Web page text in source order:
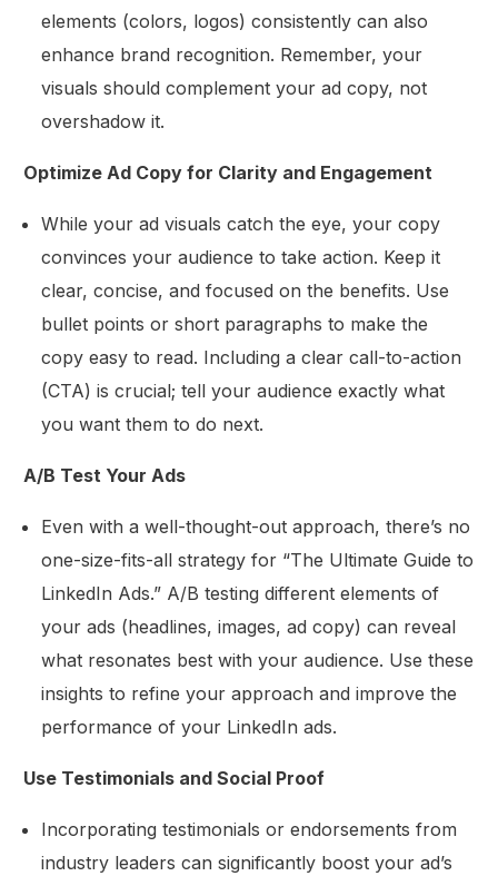
elements (colors, logos) consistently can also
enhance brand recognition. Remember, your
visuals should complement your ad copy, not
overshadow it.
Optimize Ad Copy for Clarity and Engagement
While your ad visuals catch the eye, your copy
convinces your audience to take action. Keep it
clear, concise, and focused on the benefits. Use
bullet points or short paragraphs to make the
copy easy to read. Including a clear call-to-action
(CTA) is crucial; tell your audience exactly what
you want them to do next.
A/B Test Your Ads
Even with a well-thought-out approach, there’s no
one-size-fits-all strategy for “The Ultimate Guide to
LinkedIn Ads.” A/B testing different elements of
your ads (headlines, images, ad copy) can reveal
what resonates best with your audience. Use these
insights to refine your approach and improve the
performance of your LinkedIn ads.
Use Testimonials and Social Proof
Incorporating testimonials or endorsements from
industry leaders can significantly boost your ad’s